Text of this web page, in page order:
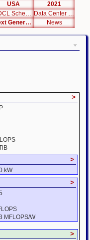
USA
2021
Next Generation Interfaces News
>
>
kW
>
MFLOPS/W
>